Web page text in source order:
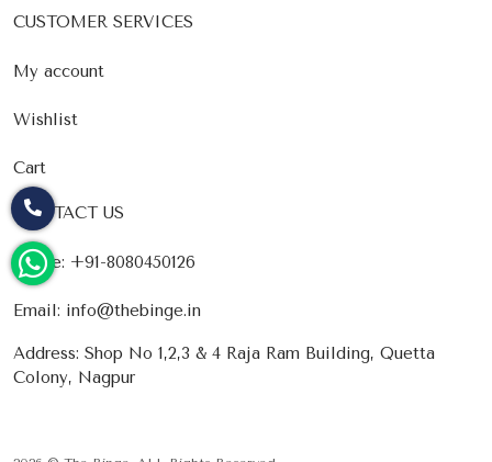
CUSTOMER SERVICES
My account
Wishlist
Cart
CONTACT US
Phone: +91-8080450126
Email: info@thebinge.in
Address: Shop No 1,2,3 & 4 Raja Ram Building, Quetta
Colony, Nagpur